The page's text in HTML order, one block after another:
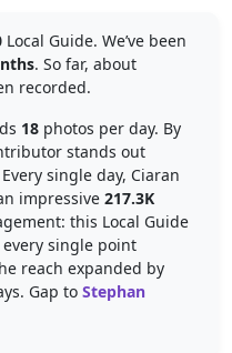
Local Guide. We’ve been
. So far, about
recorded.
18 photos per day. By
stands out
single day, Ciaran
impressive 217.3K
this Local Guide
single point
reach expanded by
Gap to Stephan